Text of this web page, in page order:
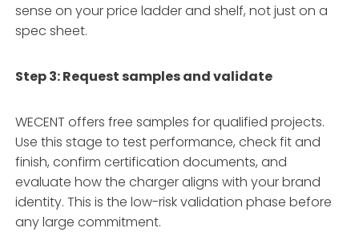
sense on your price ladder and shelf, not just on a
spec sheet.
Step 3: Request samples and validate
WECENT offers free samples for qualified projects.
Use this stage to test performance, check fit and
finish, confirm certification documents, and
evaluate how the charger aligns with your brand
identity. This is the low-risk validation phase before
any large commitment.